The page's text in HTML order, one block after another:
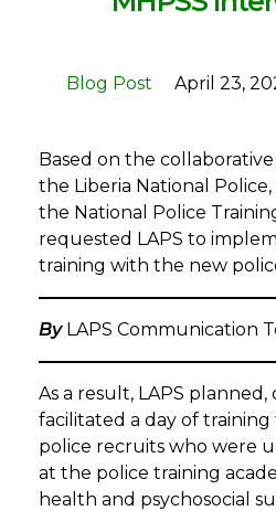
April 23,
Blog Post
Based on the
the Liberia National
the National Police
requested LAPS to
training with the new
ByLAPS Communication
As a result, LAPS planned,
facilitated a day of
police recruits who were
at the police training
health and psychosocial